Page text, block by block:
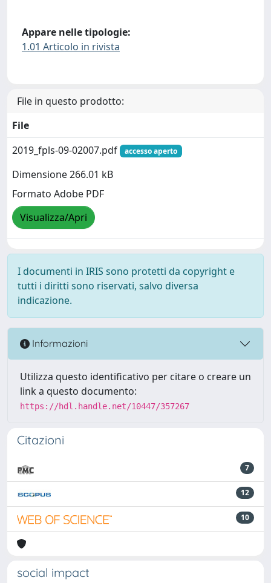
Appare nelle tipologie:
1.01 Articolo in rivista
File in questo prodotto:
File
2019_fpls-09-02007.pdf
accesso aperto
Dimensione 266.01 kB
Formato Adobe PDF
Visualizza/Apri
I documenti in IRIS sono protetti da copyright e
tutti i diritti sono riservati, salvo diversa
indicazione.
Informazioni
Utilizza questo identificativo per citare o creare un
link a questo documento:
https://hdl.handle.net/10447/357267
Citazioni
7
12
10
social impact